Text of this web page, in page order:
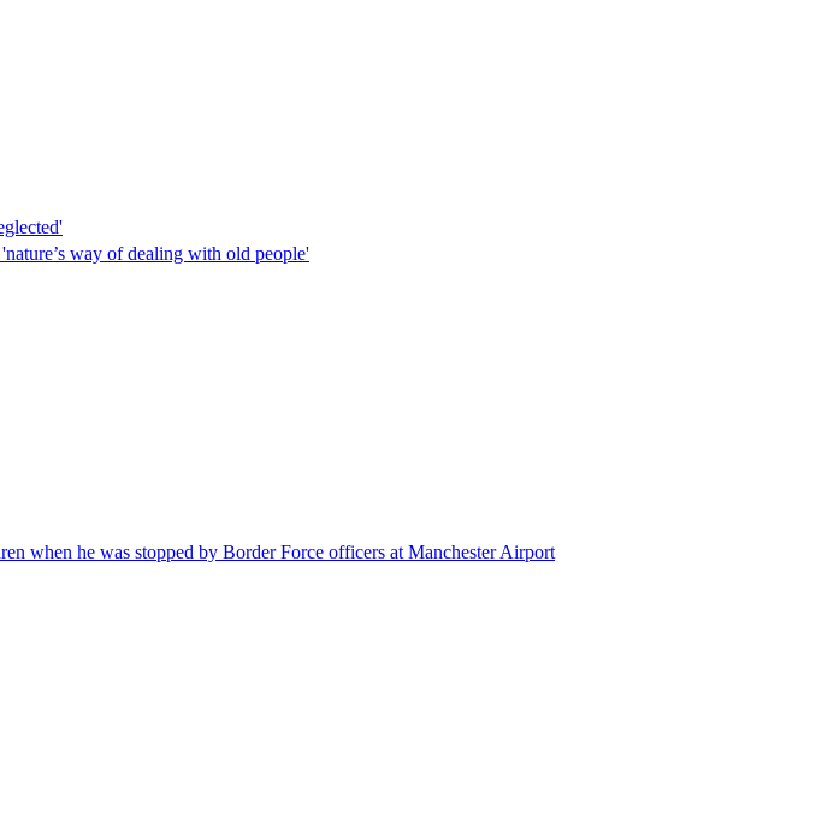
way of dealing with old people'
when he was stopped by Border Force officers at Manchester Airport